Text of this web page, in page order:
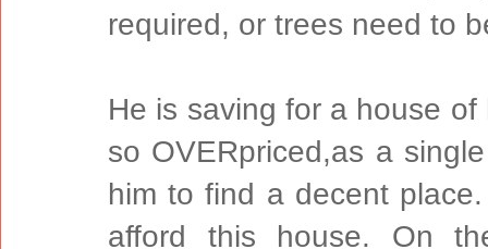
required, or trees need to
He is saving for a house
so OVERpriced,as a
him to find a decent
afford this house. On